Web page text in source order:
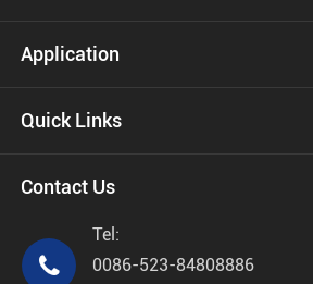
Application
Quick Links
Contact Us

Tel:
0086-523-84808886